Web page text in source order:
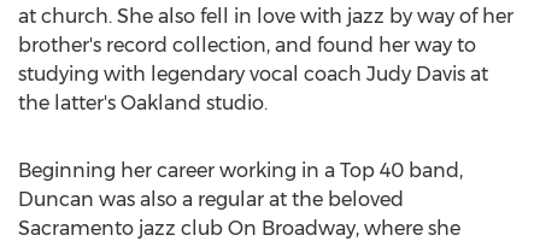
at church. She also fell in love with jazz by way of her
brother's record collection, and found her way to
studying with legendary vocal coach Judy Davis at
the latter's Oakland studio.
Beginning her career working in a Top 40 band,
Duncan was also a regular at the beloved
Sacramento jazz club On Broadway, where she